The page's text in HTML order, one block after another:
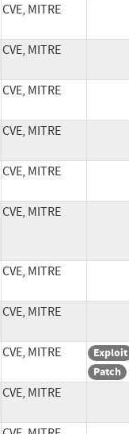
CVE, MITRE
CVE, MITRE
CVE, MITRE
CVE, MITRE
CVE, MITRE
CVE, MITRE
CVE, MITRE
CVE, MITRE
CVE, MITRE
Exploit
Patch
CVE, MITRE